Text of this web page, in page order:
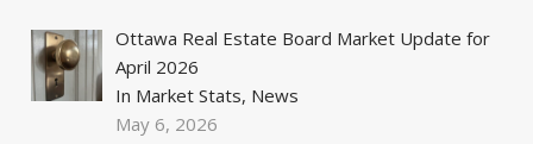
Ottawa Real Estate Board Market Update for
April 2026
In Market Stats, News
May 6, 2026